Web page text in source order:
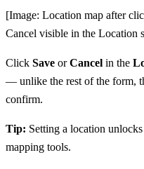
[Image: Location map after
Cancel visible in the Location
Click Save orCancel in the
— unlike the rest of the form,
confirm.
Tip: Setting a location
mapping tools.